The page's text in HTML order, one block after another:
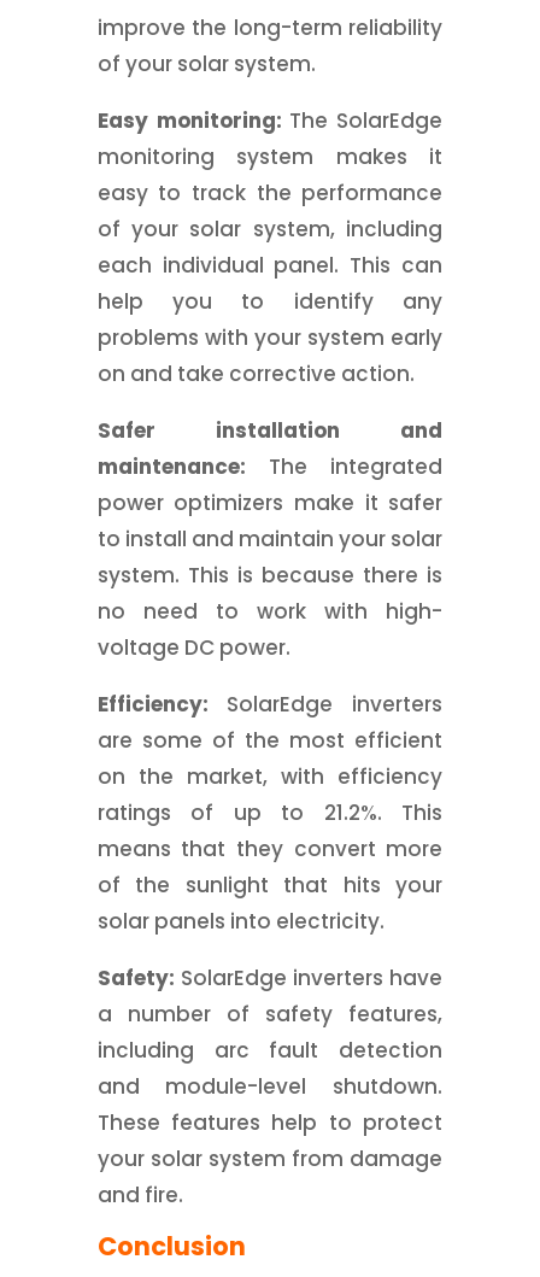
improve the long-term reliability
of your solar system.
Easy monitoring: The SolarEdge
monitoring system makes it
easy to track the performance
of your solar system, including
each individual panel. This can
help you to identify any
problems with your system early
on and take corrective action.
Safer installation and
maintenance: The integrated
power optimizers make it safer
to install and maintain your solar
system. This is because there is
no need to work with high-
voltage DC power.
Efficiency: SolarEdge inverters
are some of the most efficient
on the market, with efficiency
ratings of up to 21.2%. This
means that they convert more
of the sunlight that hits your
solar panels into electricity.
Safety: SolarEdge inverters have
a number of safety features,
including arc fault detection
and module-level shutdown.
These features help to protect
your solar system from damage
and fire.
Conclusion